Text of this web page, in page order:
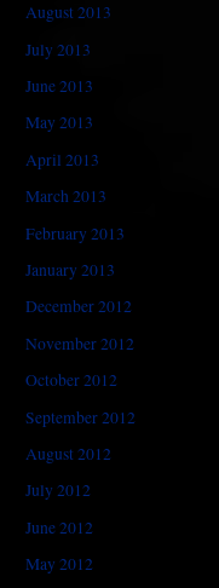
August 2013
July 2013
June 2013
May 2013
April 2013
March 2013
February 2013
January 2013
December 2012
November 2012
October 2012
September 2012
August 2012
July 2012
June 2012
May 2012